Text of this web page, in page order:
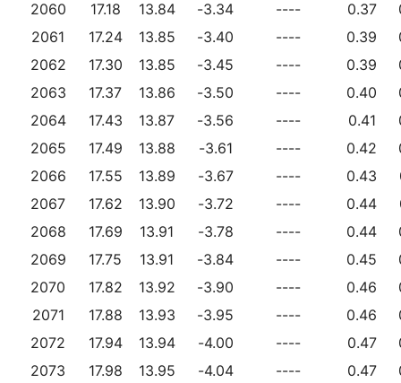
2060
17.18 13.84 -3.34 ---- 0.37
2061
17.24 13.85 -3.40 ---- 0.39
2062
17.30 13.85 -3.45 ---- 0.39
2063
17.37 13.86 -3.50 ---- 0.40
2064
17.43 13.87 -3.56 ---- 0.41
2065
17.49 13.88 -3.61 ---- 0.42
2066
17.55 13.89 -3.67 ---- 0.43
2067
17.62 13.90 -3.72 ---- 0.44
2068
17.69 13.91 -3.78 ---- 0.44
2069
17.75 13.91 -3.84 ---- 0.45
2070
17.82 13.92 -3.90 ---- 0.46
2071
17.88 13.93 -3.95 ---- 0.46
2072
17.94 13.94 -4.00 ---- 0.47
2073
17.98 13.95 -4.04 ---- 0.47